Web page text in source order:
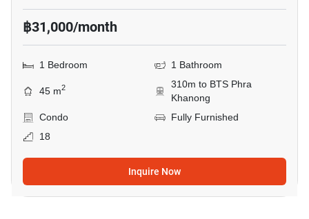
฿31,000/month
1 Bedroom 1 Bathroom
45 m2
310m to BTS Phra
Khanong
Condo
Fully Furnished
18
Inquire Now